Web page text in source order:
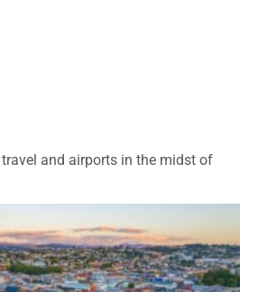
and airports in the midst of